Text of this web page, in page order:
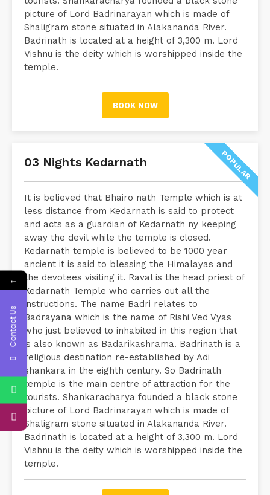
picture of Lord Badrinarayan which is made of
Shaligram stone situated in Alakananda River.
Badrinath is located at a height of 3,300 m. Lord
Vishnu is the deity which is worshipped inside the
temple.
BOOK NOW
POPULAR
03 Nights Kedarnath
It is believed that Bhairo nath Temple which is at
less distance from Kedarnath is said to protect
and acts as a guardian of Kedarnath ny keeping
away the devil while the temple is closed.
Kedarnath temple is believed to be 1000 year
ancient it is said to blessing the Himalayas and
the devotees visiting it. Raval is the head priest of
Kedarnath Temple who carries out all the
instructions. The name Badri relates to
Badrayana which is the name of Rishi Ved Vyas
who just believed to inhabited in this region that
is also known as Badarikashrama. Badrinath is a
religious destination re-established by Adi
shankara in the eighth century. So Badrinath
temple is the main centre of attraction for the
tourists. Shankaracharya founded a black stone
picture of Lord Badrinarayan which is made of
Shaligram stone situated in Alakananda River.
Badrinath is located at a height of 3,300 m. Lord
Vishnu is the deity which is worshipped inside the
temple.
←
Contact Us